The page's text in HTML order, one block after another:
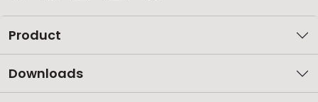
Product
Downloads